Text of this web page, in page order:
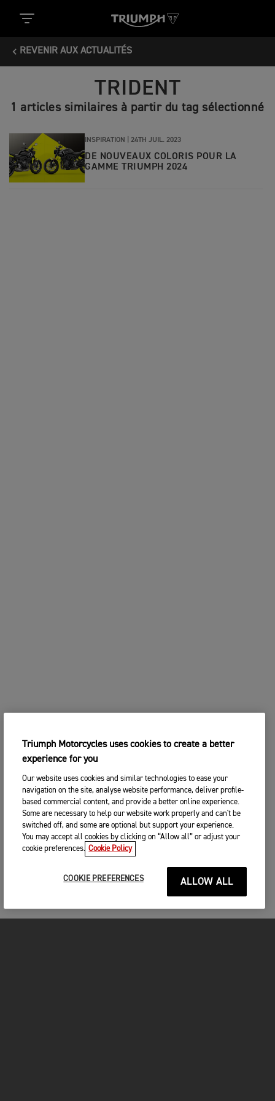
REVENIR AUX ACTUALITÉS
TRIDENT
1 articles similaires à partir du tag sélectionné
INSPIRATION | 24TH JUIL. 2023
DE NOUVEAUX COLORIS POUR LA
GAMME TRIUMPH 2024
Triumph Motorcycles uses cookies to create a better
experience for you
Our website uses cookies and similar technologies to ease your
navigation on the site, analyse website performance, deliver profile-
based commercial content, and provide a better online experience.
Some are necessary to help our website work properly and can't be
switched off, and some are optional but support your experience.
You may accept all cookies by clicking on “Allow all” or adjust your
cookie preferences. Cookie Policy
COOKIE PREFERENCES ALLOW ALL